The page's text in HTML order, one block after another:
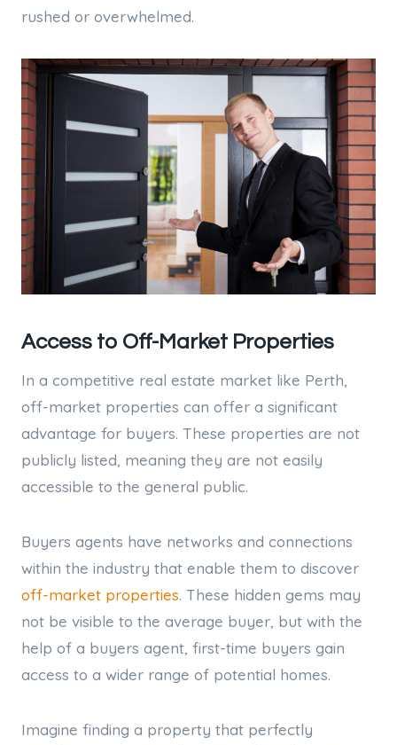
rushed or overwhelmed.
Access to Off-Market Properties
In a competitive real estate market like Perth,
off-market properties can offer a significant
advantage for buyers. These properties are not
publicly listed, meaning they are not easily
accessible to the general public.
Buyers agents have networks and connections
within the industry that enable them to discover
off-market properties. These hidden gems may
not be visible to the average buyer, but with the
help of a buyers agent, first-time buyers gain
access to a wider range of potential homes.
Imagine finding a property that perfectly